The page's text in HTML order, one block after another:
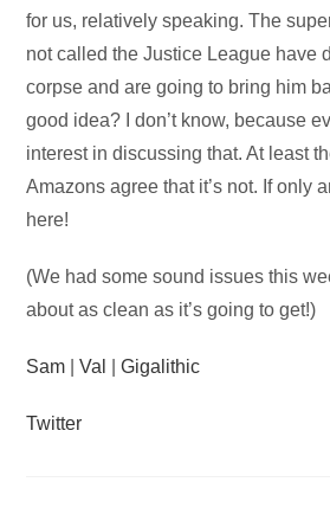
for us, relatively speaking. The
not called the Justice League have
corpse and are going to bring him
good idea? I don’t know, because
interest in discussing that. At least
Amazons agree that it’s not. If only
here!
(We had some sound issues this
about as clean as it’s going to get!)
Sam |Val |Gigalithic
Twitter